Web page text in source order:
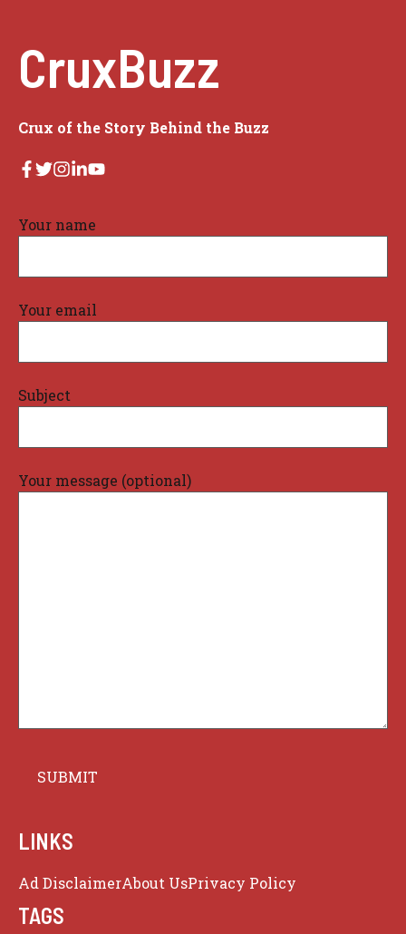
CruxBuzz
Crux of the Story Behind the Buzz
Your name
Your email
Subject
Your message (optional)
LINKS
Ad DisclaimerAbout UsPrivacy Policy
TAGS